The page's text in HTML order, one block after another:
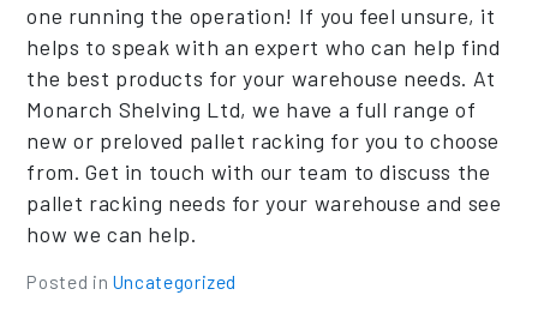
one running the operation! If you feel unsure, it
helps to speak with an expert who can help find
the best products for your warehouse needs. At
Monarch Shelving Ltd, we have a full range of
new or preloved pallet racking for you to choose
from. Get in touch with our team to discuss the
pallet racking needs for your warehouse and see
how we can help.
Posted in Uncategorized